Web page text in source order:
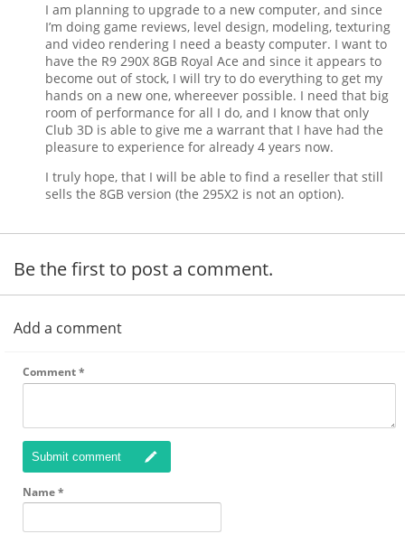
I am planning to upgrade to a new computer, and since
I’m doing game reviews, level design, modeling, texturing
and video rendering I need a beasty computer. I want to
have the R9 290X 8GB Royal Ace and since it appears to
become out of stock, I will try to do everything to get my
hands on a new one, whereever possible. I need that big
room of performance for all I do, and I know that only
Club 3D is able to give me a warrant that I have had the
pleasure to experience for already 4 years now.
I truly hope, that I will be able to find a reseller that still
sells the 8GB version (the 295X2 is not an option).
Be the first to post a comment.
Add a comment
Comment*
Submit comment
Name*